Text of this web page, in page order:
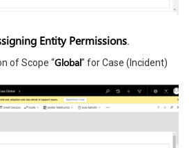
Entity Permissions.
of Scope “Global” for Case (Incident)